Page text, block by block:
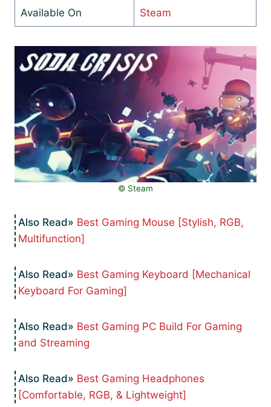
Available On Steam
©️ Steam
Best Gaming Mouse [Stylish, RGB,
Multifunction]
Best Gaming Keyboard [Mechanical
Keyboard For Gaming]
Best Gaming PC Build For Gaming
and Streaming
Best Gaming Headphones
[Comfortable, RGB, & Lightweight]